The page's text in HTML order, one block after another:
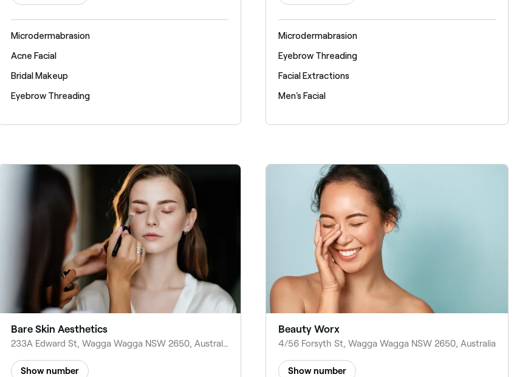
Microdermabrasion
Acne Facial
Bridal Makeup
Eyebrow Threading
Microdermabrasion
Eyebrow Threading
Facial Extractions
Men's Facial
Bare Skin Aesthetics
233A Edward St, Wagga Wagga NSW 2650, Australia
Show number
Beauty Worx
4/56 Forsyth St, Wagga Wagga NSW 2650, Australia
Show number